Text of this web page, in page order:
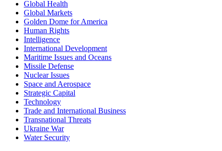
Global Health
Global Markets
Golden Dome for America
Human Rights
Intelligence
International Development
Maritime Issues and Oceans
Missile Defense
Nuclear Issues
Space and Aerospace
Strategic Capital
Technology
Trade and International Business
Transnational Threats
Ukraine War
Water Security